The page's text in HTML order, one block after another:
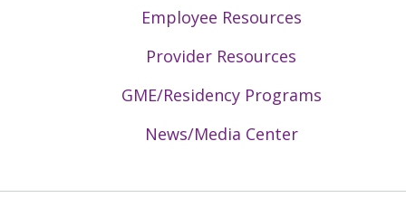
Employee Resources
Provider Resources
GME/Residency Programs
News/Media Center